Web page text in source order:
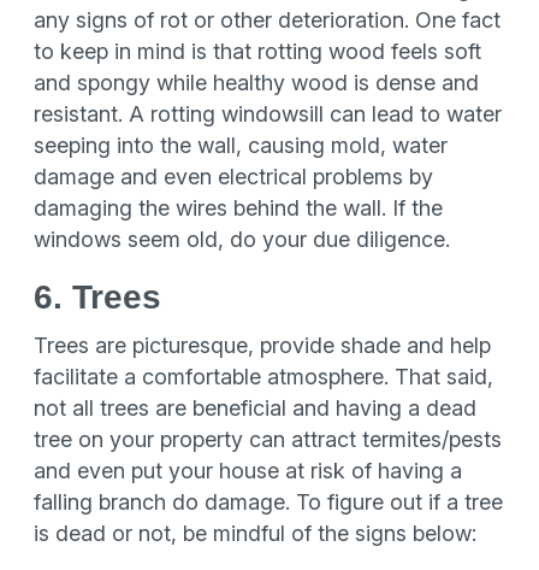
any signs of rot or other deterioration. One fact
to keep in mind is that rotting wood feels soft
and spongy while healthy wood is dense and
resistant. A rotting windowsill can lead to water
seeping into the wall, causing mold, water
damage and even electrical problems by
damaging the wires behind the wall. If the
windows seem old, do your due diligence.
6. Trees
Trees are picturesque, provide shade and help
facilitate a comfortable atmosphere. That said,
not all trees are beneficial and having a dead
tree on your property can attract termites/pests
and even put your house at risk of having a
falling branch do damage. To figure out if a tree
is dead or not, be mindful of the signs below: